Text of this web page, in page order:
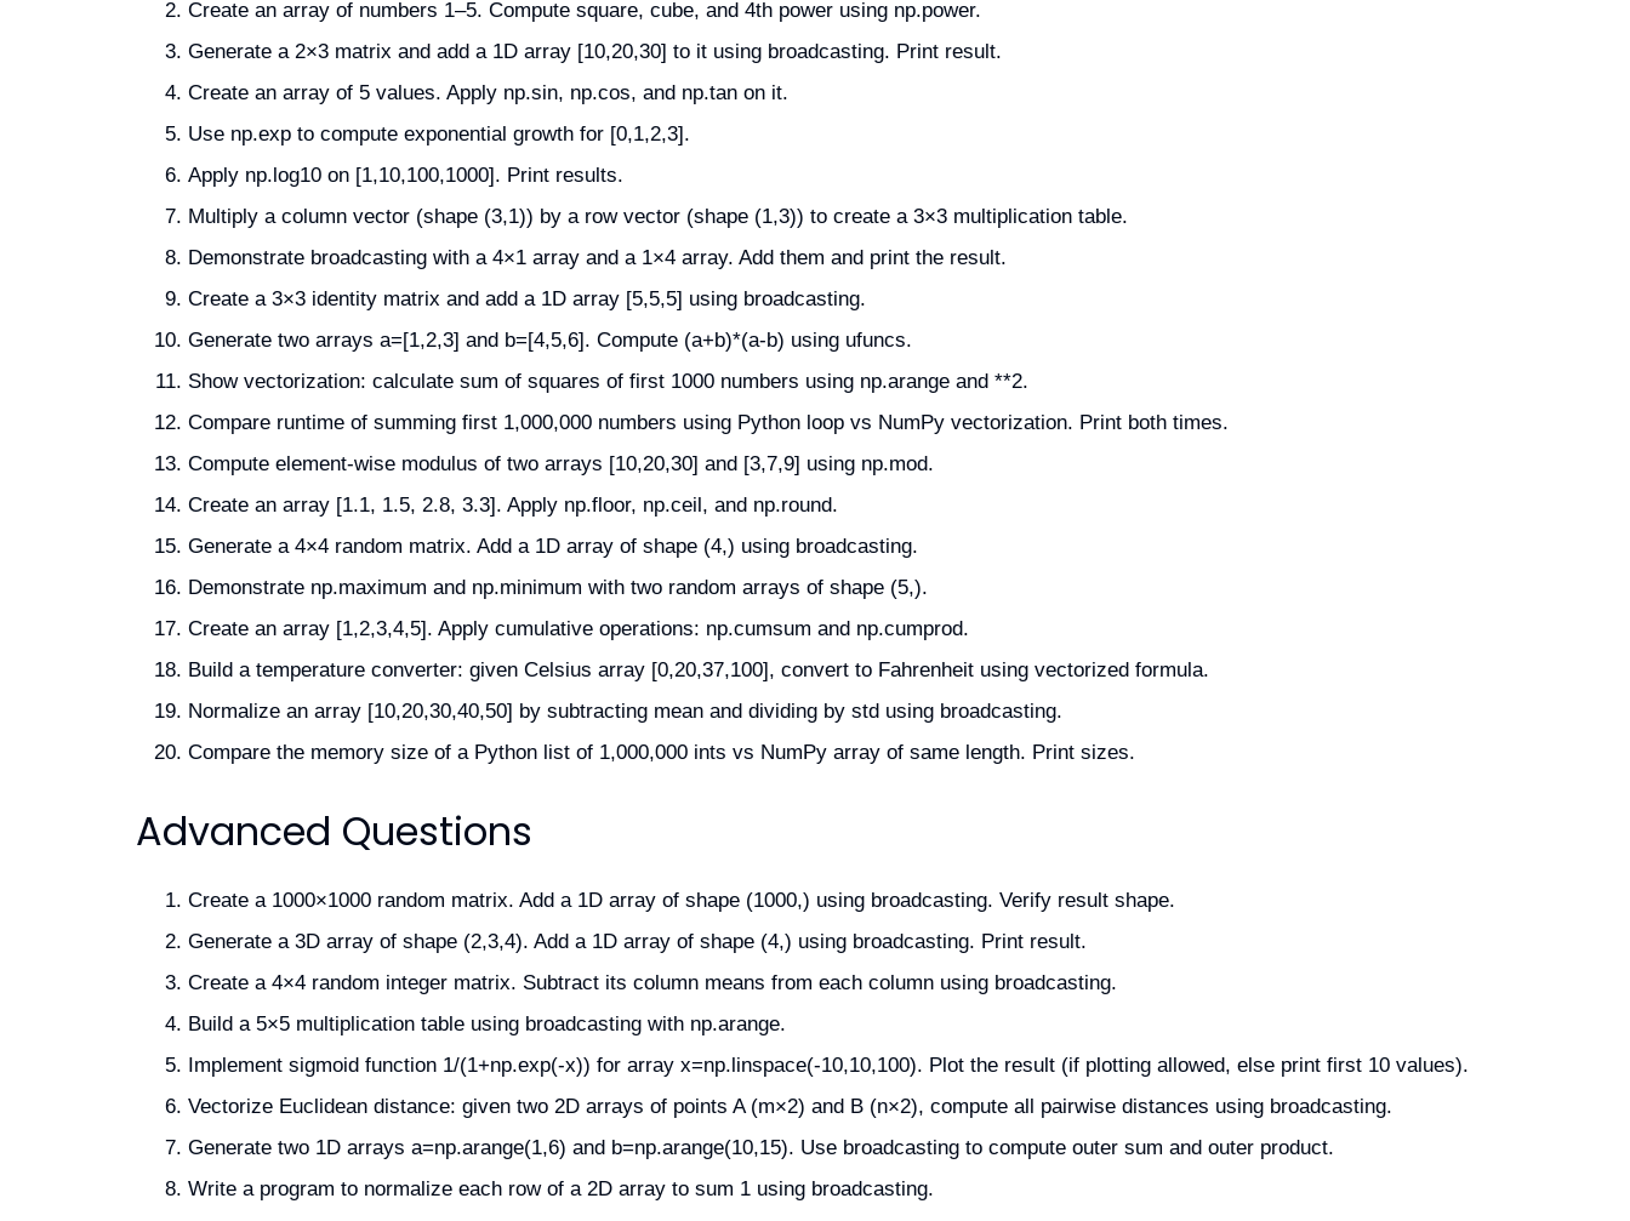
Create an array of numbers 1–5. Compute square, cube, and 4th power using np.power.
Generate a 2×3 matrix and add a 1D array [10,20,30] to it using broadcasting. Print result.
Create an array of 5 values. Apply np.sin, np.cos, and np.tan on it.
Use np.exp to compute exponential growth for [0,1,2,3].
Apply np.log10 on [1,10,100,1000]. Print results.
Multiply a column vector (shape (3,1)) by a row vector (shape (1,3)) to create a 3×3 multiplication table.
Demonstrate broadcasting with a 4×1 array and a 1×4 array. Add them and print the result.
Create a 3×3 identity matrix and add a 1D array [5,5,5] using broadcasting.
Generate two arrays a=[1,2,3] and b=[4,5,6]. Compute (a+b)*(a-b) using ufuncs.
Show vectorization: calculate sum of squares of first 1000 numbers using np.arange and **2.
Compare runtime of summing first 1,000,000 numbers using Python loop vs NumPy vectorization. Print both times.
Compute element-wise modulus of two arrays [10,20,30] and [3,7,9] using np.mod.
Create an array [1.1, 1.5, 2.8, 3.3]. Apply np.floor, np.ceil, and np.round.
Generate a 4×4 random matrix. Add a 1D array of shape (4,) using broadcasting.
Demonstrate np.maximum and np.minimum with two random arrays of shape (5,).
Create an array [1,2,3,4,5]. Apply cumulative operations: np.cumsum and np.cumprod.
Build a temperature converter: given Celsius array [0,20,37,100], convert to Fahrenheit using vectorized formula.
Normalize an array [10,20,30,40,50] by subtracting mean and dividing by std using broadcasting.
Compare the memory size of a Python list of 1,000,000 ints vs NumPy array of same length. Print sizes.
Advanced Questions
Create a 1000×1000 random matrix. Add a 1D array of shape (1000,) using broadcasting. Verify result shape.
Generate a 3D array of shape (2,3,4). Add a 1D array of shape (4,) using broadcasting. Print result.
Create a 4×4 random integer matrix. Subtract its column means from each column using broadcasting.
Build a 5×5 multiplication table using broadcasting with np.arange.
Implement sigmoid function 1/(1+np.exp(-x)) for array x=np.linspace(-10,10,100). Plot the result (if plotting allowed, else print first 10 values).
Vectorize Euclidean distance: given two 2D arrays of points A (m×2) and B (n×2), compute all pairwise distances using broadcasting.
Generate two 1D arrays a=np.arange(1,6) and b=np.arange(10,15). Use broadcasting to compute outer sum and outer product.
Write a program to normalize each row of a 2D array to sum 1 using broadcasting.